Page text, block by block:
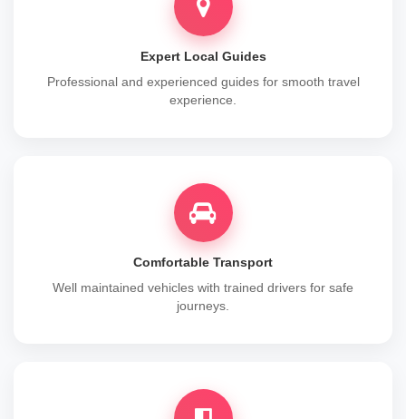
Expert Local Guides
Professional and experienced guides for smooth travel
experience.
Comfortable Transport
Well maintained vehicles with trained drivers for safe
journeys.